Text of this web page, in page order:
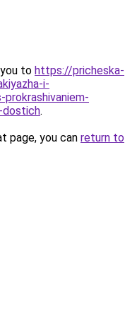
to https://pricheska-
i-
dostich.
page, you can return to